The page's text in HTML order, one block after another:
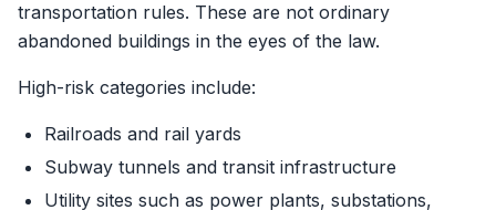
transportation rules. These are not ordinary
abandoned buildings in the eyes of the law.
High-risk categories include:
Railroads and rail yards
Subway tunnels and transit infrastructure
Utility sites such as power plants, substations,